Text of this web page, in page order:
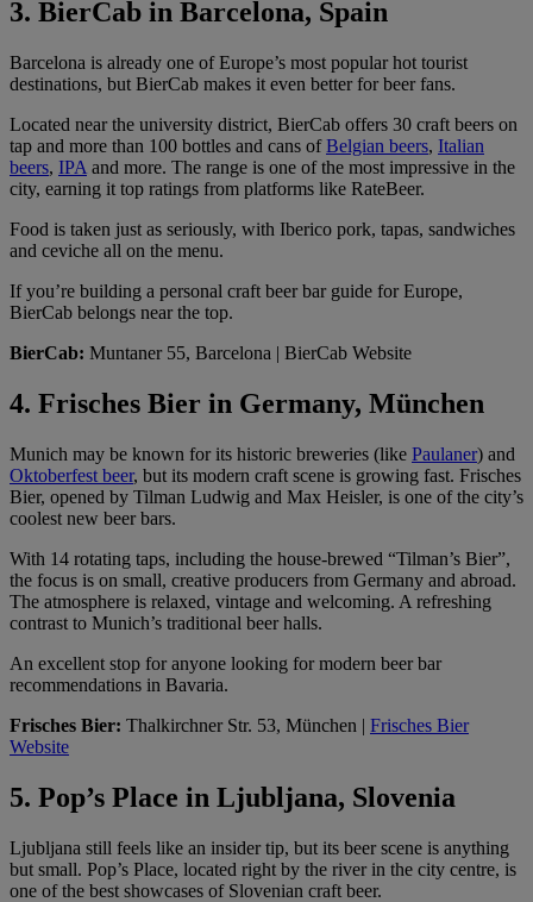
3. BierCab in Barcelona, Spain
Barcelona is already one of Europe’s most popular hot tourist
destinations, but BierCab makes it even better for beer fans.
Located near the university district, BierCab offers 30 craft beers on
tap and more than 100 bottles and cans ofBelgian beers, Italian
beers, IPA and more. The range is one of the most impressive in the
city, earning it top ratings from platforms like RateBeer.
Food is taken just as seriously, with Iberico pork, tapas, sandwiches
and ceviche all on the menu.
If you’re building a personal craft beer bar guide for Europe,
BierCab belongs near the top.
BierCab: Muntaner 55, Barcelona | BierCab Website
4. Frisches Bier in Germany, München
Munich may be known for its historic breweries (like Paulaner) and
Oktoberfest beer, but its modern craft scene is growing fast. Frisches
Bier, opened by Tilman Ludwig and Max Heisler, is one of the city’s
coolest new beer bars.
With 14 rotating taps, including the house-brewed “Tilman’s Bier”,
the focus is on small, creative producers from Germany and abroad.
The atmosphere is relaxed, vintage and welcoming. A refreshing
contrast to Munich’s traditional beer halls.
An excellent stop for anyone looking for modern beer bar
recommendations in Bavaria.
Frisches Bier: Thalkirchner Str. 53, München | Frisches Bier
Website
5. Pop’s Place in Ljubljana, Slovenia
Ljubljana still feels like an insider tip, but its beer scene is anything
but small. Pop’s Place, located right by the river in the city centre, is
one of the best showcases of Slovenian craft beer.